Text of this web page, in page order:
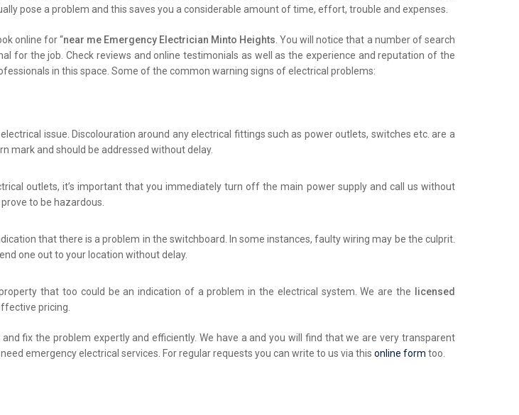
pose a problem and this saves you a considerable amount of time, effort, trouble and expenses.
online for “near me Emergency Electrician Minto Heights . You will notice that a number of search
for the job. Check reviews and online testimonials as well as the experience and reputation of the
in this space. Some of the common warning signs of electrical problems:
issue. Discolouration around any electrical fittings such as power outlets, switches etc. are a
mark and should be addressed without delay.
outlets, it’s important that you immediately turn off the main power supply and call us without
to be hazardous.
that there is a problem in the switchboard. In some instances, faulty wiring may be the culprit.
one out to your location without delay.
that too could be an indication of a problem in the electrical system. We are the
licensed
pricing.
fix the problem expertly and efficiently. We have a and you will find that we are very transparent
emergency electrical services. For regular requests you can write to us via thisonline form too.